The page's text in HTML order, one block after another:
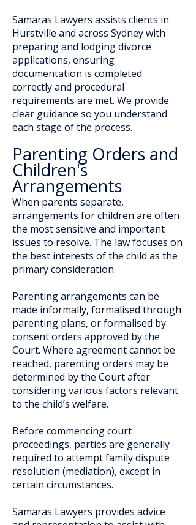
Samaras Lawyers assists clients in
Hurstville and across Sydney with
preparing and lodging divorce
applications, ensuring
documentation is completed
correctly and procedural
requirements are met. We provide
clear guidance so you understand
each stage of the process.
Parenting Orders and
Children's
Arrangements
When parents separate,
arrangements for children are often
the most sensitive and important
issues to resolve. The law focuses on
the best interests of the child as the
primary consideration.
Parenting arrangements can be
made informally, formalised through
parenting plans, or formalised by
consent orders approved by the
Court. Where agreement cannot be
reached, parenting orders may be
determined by the Court after
considering various factors relevant
to the child’s welfare.
Before commencing court
proceedings, parties are generally
required to attempt family dispute
resolution (mediation), except in
certain circumstances.
Samaras Lawyers provides advice